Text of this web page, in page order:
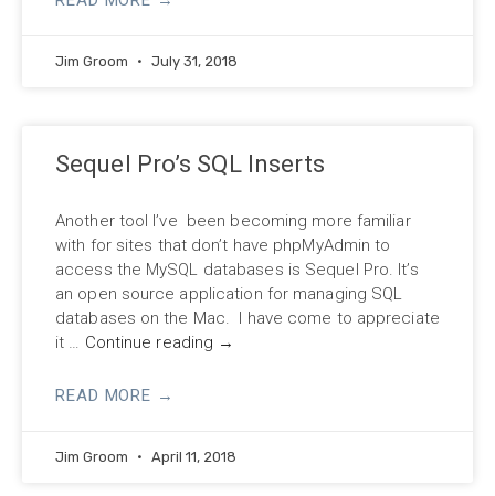
Jim Groom July 31, 2018
Sequel Pro’s SQL Inserts
Another tool I’ve been becoming more familiar
with for sites that don’t have phpMyAdmin to
access the MySQL databases is Sequel Pro. It’s
an open source application for managing SQL
databases on the Mac. I have come to appreciate
it … Continue reading →
READ MORE →
Jim Groom April 11, 2018